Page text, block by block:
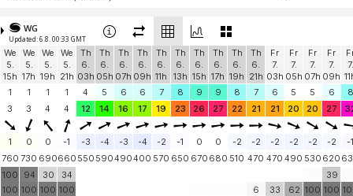
Protección Civil VLA
MeteoStar Team (29.3 km)
Add your station...
WG
Updated: 6.8. 00:33 GMT
We
5.
15h
We
5.
17h
We
5.
19h
We
5.
21h
Th
6.
03h
Th
6.
05h
Th
6.
07h
Th
6.
09h
Th
6.
11h
Th
6.
13h
Th
6.
15h
Th
6.
17h
Th
6.
19h
Th
6.
21h
Fr
7.
03h
Fr
7.
05h
Fr
7.
07h
Fr
7.
09h
7.
1
1 1 1 4 5 6 6 7 8 9 9 8 7 6 5 5 6
8
3
3 4 4 12 14 16 17 19 23 26 27 22 21 21 20 20 27
1 0 0 -1 -3 -4 -3 -4 -2 -1 0 0 -2 -2 -2 -2 -2 -2
-1
760 730 690660 550 590490400 570 650 670 680 510 470 470 490 530 620
100
100
94
100
30
100
34
100
6
33
62 100
39
100